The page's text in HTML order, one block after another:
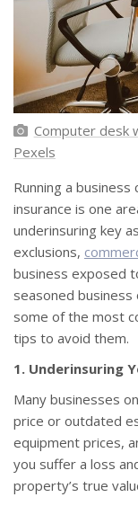
Computer desk
Pexels
Running a
insurance is one
underinsuring key
exclusions,
business exposed
seasoned
some of the most
tips to avoid them.
1. Underinsuring
Many businesses
price or outdated
equipment prices,
you suffer a loss
property’s true